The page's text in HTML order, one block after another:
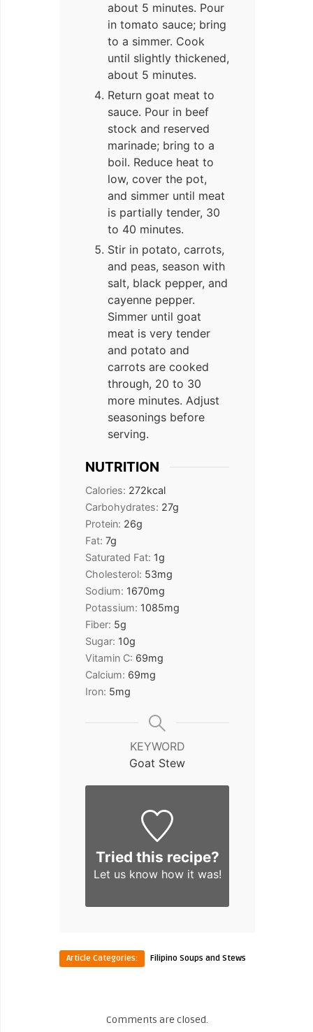
about 5 minutes. Pour
in tomato sauce; bring
to a simmer. Cook
until slightly thickened,
about 5 minutes.
Return goat meat to
sauce. Pour in beef
stock and reserved
marinade; bring to a
boil. Reduce heat to
low, cover the pot,
and simmer until meat
is partially tender, 30
to 40 minutes.
Stir in potato, carrots,
and peas, season with
salt, black pepper, and
cayenne pepper.
Simmer until goat
meat is very tender
and potato and
carrots are cooked
through, 20 to 30
more minutes. Adjust
seasonings before
serving.
NUTRITION
Calories: 272kcal
Carbohydrates: 27g
Protein: 26g
Fat: 7g
Saturated Fat: 1g
Cholesterol: 53mg
Sodium: 1670mg
Potassium: 1085mg
Fiber: 5g
Sugar: 10g
Vitamin C: 69mg
Calcium: 69mg
Iron: 5mg
KEYWORD
Goat Stew
Tried this recipe?
Let us knowhow it was!
Article Categories: Filipino Soups and Stews
Comments are closed.